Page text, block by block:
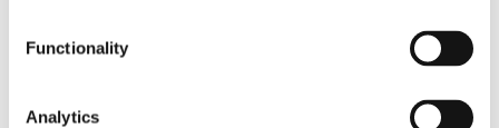
Functionality
Analytics